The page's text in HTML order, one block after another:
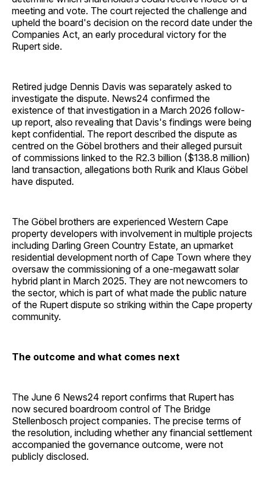
meeting and vote. The court rejected the challenge and
upheld the board's decision on the record date under the
Companies Act, an early procedural victory for the
Rupert side.
Retired judge Dennis Davis was separately asked to
investigate the dispute. News24 confirmed the
existence of that investigation in a March 2026 follow-
up report, also revealing that Davis's findings were being
kept confidential. The report described the dispute as
centred on the Göbel brothers and their alleged pursuit
of commissions linked to the R2.3 billion ($138.8 million)
land transaction, allegations both Rurik and Klaus Göbel
have disputed.
The Göbel brothers are experienced Western Cape
property developers with involvement in multiple projects
including Darling Green Country Estate, an upmarket
residential development north of Cape Town where they
oversaw the commissioning of a one-megawatt solar
hybrid plant in March 2025. They are not newcomers to
the sector, which is part of what made the public nature
of the Rupert dispute so striking within the Cape property
community.
The outcome and what comes next
The June 6 News24 report confirms that Rupert has
now secured boardroom control of The Bridge
Stellenbosch project companies. The precise terms of
the resolution, including whether any financial settlement
accompanied the governance outcome, were not
publicly disclosed.